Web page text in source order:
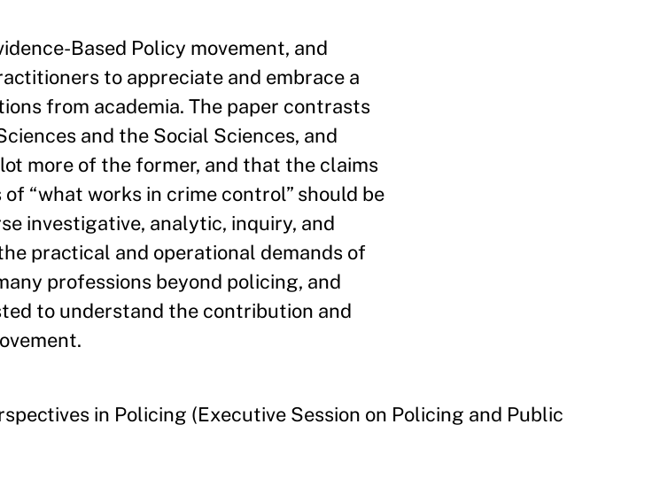
Based Policy movement, and
to appreciate and embrace a
from academia. The paper contrasts
and the Social Sciences, and
more of the former, and that the claims
“what works in crime control” should be
investigative, analytic, inquiry, and
practical and operational demands of
professions beyond policing, and
to understand the contribution and
in Policing (Executive Session on Policing and Public